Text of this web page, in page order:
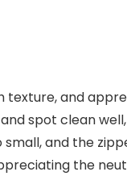
and
spot clean
and the
the